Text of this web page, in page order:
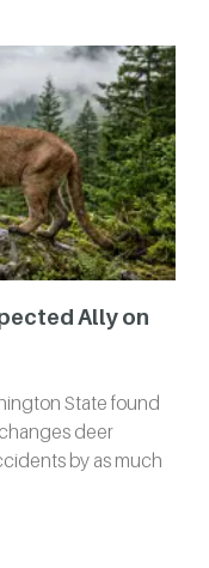
Ally on
State found
deer
by as much